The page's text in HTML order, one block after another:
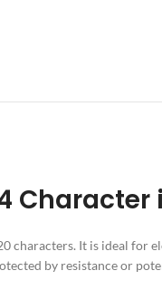
characters. It is ideal for
by resistance or